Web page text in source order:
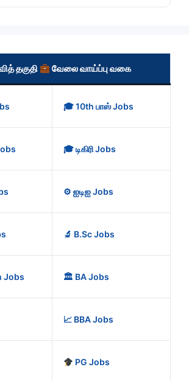
தகுதி வேலை வாய்ப்பு வகை
🎓 10th பாஸ் Jobs
🎓 டிகிரி Jobs
⚙️ ஐடிஐ Jobs
🔬 B.Sc Jobs
Jobs 🏛️ BA Jobs
📈 BBA Jobs
PG Jobs